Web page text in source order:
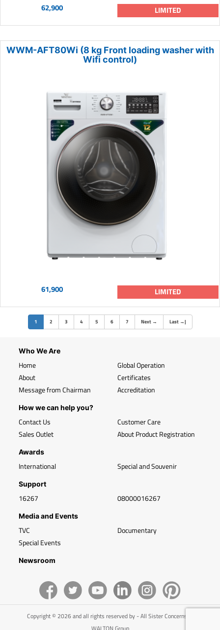
62,900 LIMITED
WWM-AFT80Wi (8 kg Front loading washer with
Wifi control)
61,900 LIMITED
1(current)
2 3 4 5 6 7 Next → Last →|
Who We Are
Home
About
Message from Chairman
Global Operation
Certificates
Accreditation
How we can help you?
Contact Us
Sales Outlet
Customer Care
About Product Registration
Awards
International Special and Souvenir
Support
16267 08000016267
Media and Events
TVC
Special Events
Documentary
Newsroom
Copyright © 2026 and all rights reserved by - All Sister Concerns of